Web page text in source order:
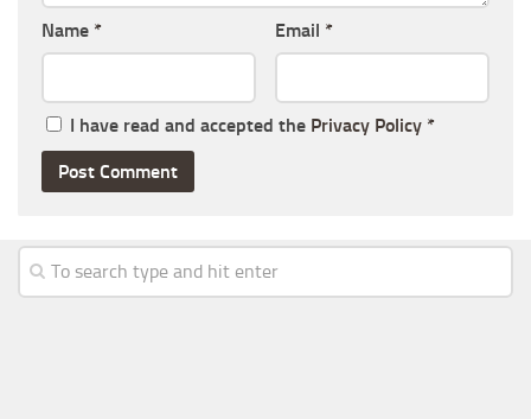
Name * Email *
I have read and accepted the Privacy Policy *